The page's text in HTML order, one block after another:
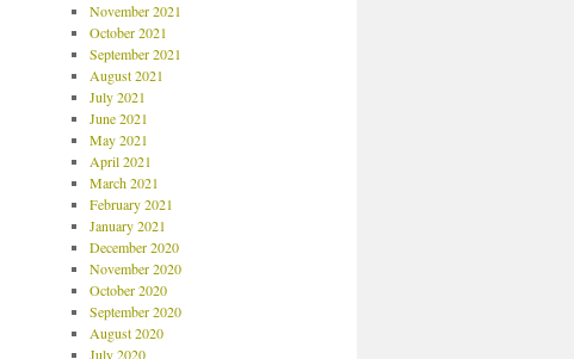
November 2021
October 2021
September 2021
August 2021
July 2021
June 2021
May 2021
April 2021
March 2021
February 2021
January 2021
December 2020
November 2020
October 2020
September 2020
August 2020
July 2020